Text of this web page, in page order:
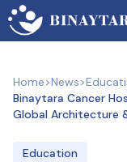
Home>News>
Binaytara Cancer
Global Architecture
Education